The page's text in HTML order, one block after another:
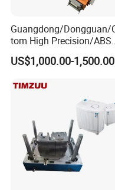
Demand is Our ongoing
Guangdong/Dongguan/
tom High Precision/ABS
Toy/Automobile/Car/
nics/Household
Polishing Plastic Mold
US$1,000.00-1,500.00